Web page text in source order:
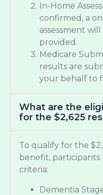
In-Home
confirmed, a
assessment
provided.
Medicare
results are
your behalf to
What are the
for the $2,625
To qualify for the
benefit,
criteria:
Dementia